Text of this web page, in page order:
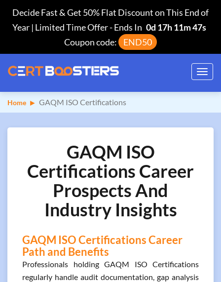
Decide Fast & Get 50% Flat Discount on This End of
Year | Limited Time Offer-Ends In 0d 17h 11m 46s
Coupon code:
END50
Home GAQM ISO Certifications
GAQM ISO
Certifications Career
Prospects And
Industry Insights
GAQM ISO Certifications Career
Path and Benefits
Professionals holding GAQM ISO Certifications
regularly handle audit documentation, gap analysis